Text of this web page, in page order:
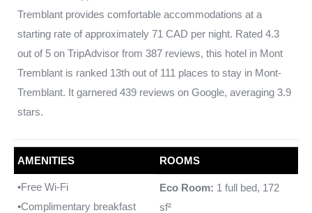
Tremblant provides comfortable accommodations at a
starting rate of approximately 71 CAD per night. Rated 4.3
out of 5 on TripAdvisor from 387 reviews, this hotel in Mont
Tremblant is ranked 13th out of 111 places to stay in Mont-
Tremblant. It garnered 439 reviews on Google, averaging 3.9
stars.
AMENITIES ROOMS
•Free Wi-Fi
•Complimentary breakfast
Eco Room: 1 full bed, 172
sf²